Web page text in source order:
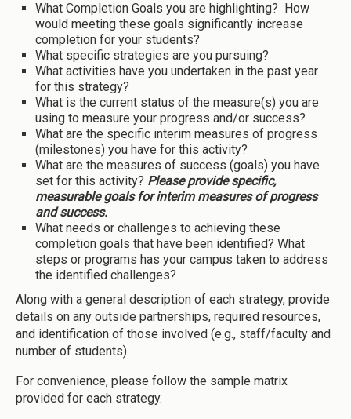
What Completion Goals you are highlighting? How
would meeting these goals significantly increase
completion for your students?
What specific strategies are you pursuing?
What activities have you undertaken in the past year
for this strategy?
What is the current status of the measure(s) you are
using to measure your progress and/or success?
What are the specific interim measures of progress
(milestones) you have for this activity?
What are the measures of success (goals) you have
set for this activity? Please provide specific,
measurable goals for interim measures of progress
and success.
What needs or challenges to achieving these
completion goals that have been identified? What
steps or programs has your campus taken to address
the identified challenges?
Along with a general description of each strategy, provide
details on any outside partnerships, required resources,
and identification of those involved (e.g., staff/faculty and
number of students).
For convenience, please follow the sample matrix
provided for each strategy.